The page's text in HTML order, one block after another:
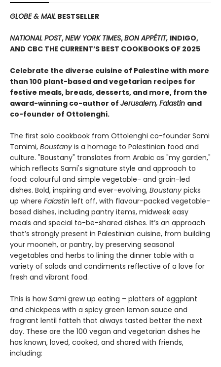
GLOBE & MAIL BESTSELLER
NATIONAL POST,NEW YORK TIMES,BON APPÉTIT, INDIGO,
AND CBC THE CURRENT’S BEST COOKBOOKS OF 2025
Celebrate the diverse cuisine of Palestine with more
than 100 plant-based and vegetarian recipes for
festive meals, breads, desserts, and more, from the
award-winning co-author of Jerusalem, Falastin and
co-founder of Ottolenghi.
The first solo cookbook from Ottolenghi co-founder Sami
Tamimi, Boustany is a homage to Palestinian food and
culture. "Boustany" translates from Arabic as "my garden,"
which reflects Sami's signature style and approach to
food: colourful and simple vegetable- and grain-led
dishes. Bold, inspiring and ever-evolving, Boustany picks
up where Falastin left off, with flavour-packed vegetable-
based dishes, including pantry items, midweek easy
meals and special to-be-shared dishes. It’s an approach
that’s strongly present in Palestinian cuisine, from building
your mooneh, or pantry, by preserving seasonal
vegetables and herbs to lining the dinner table with a
variety of salads and condiments reflective of a love for
fresh and vibrant food.
This is how Sami grew up eating – platters of eggplant
and chickpeas with a spicy green lemon sauce and
fragrant lentil fatteh that always tasted better the next
day. These are the 100 vegan and vegetarian dishes he
has known, loved, cooked, and shared with friends,
including: